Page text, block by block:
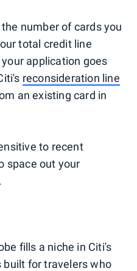
number of cards you
total credit line
application goes
reconsideration line
an existing card in
to recent
space out your
fills a niche in Citi's
for travelers who